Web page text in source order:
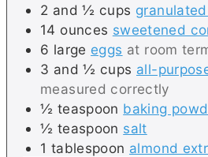
2 and ½ cups
14 ounces sweetened
6 large eggs at room
3 and ½ cups all-
measured correctly
½ teaspoon baking
½ teaspoon salt
1 tablespoon almond